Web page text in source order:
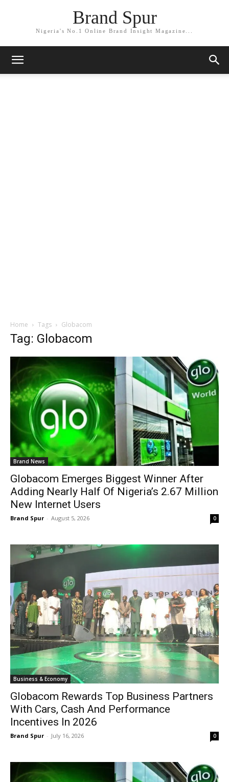
Brand Spur
Nigeria's No.1 Online Brand Insight Magazine...
Home Tags Globacom
Tag: Globacom
Brand News
Globacom Emerges Biggest Winner After
Adding Nearly Half Of Nigeria’s 2.67 Million
New Internet Users
Brand Spur - August 5, 2026 0
Business & Economy
Globacom Rewards Top Business Partners
With Cars, Cash And Performance
Incentives In 2026
Brand Spur - July 16, 2026 0